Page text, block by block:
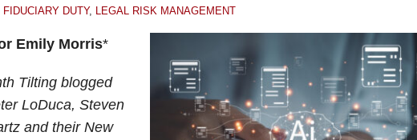
FIDUCIARY DUTY, LEGAL RISK MANAGEMENT
Emily Morris*
Tilting blogged
LoDuca, Steven
and their New